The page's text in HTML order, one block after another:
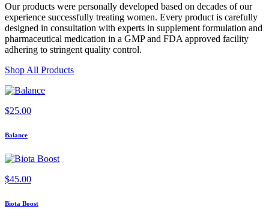
Our products were personally developed based on decades of our
experience successfully treating women. Every product is carefully
designed in consultation with experts in supplement formulation and
pharmaceutical medication in a GMP and FDA approved facility
adhering to stringent quality control.
Shop All Products
$25.00
Balance
$45.00
Biota Boost